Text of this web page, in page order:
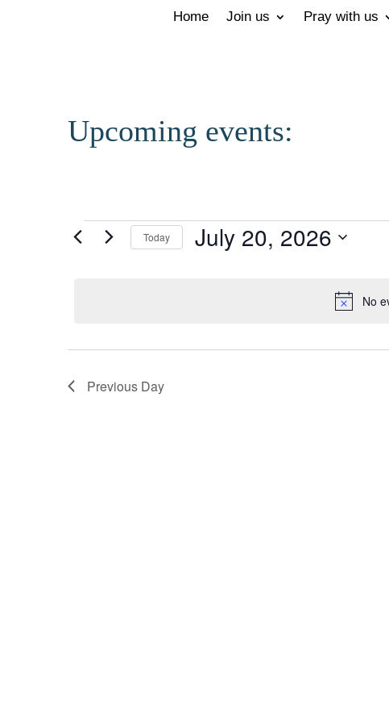
Home Join us Pray with us
Upcoming events:
Events
2026
No
Today July 20, 2026
Previous Day